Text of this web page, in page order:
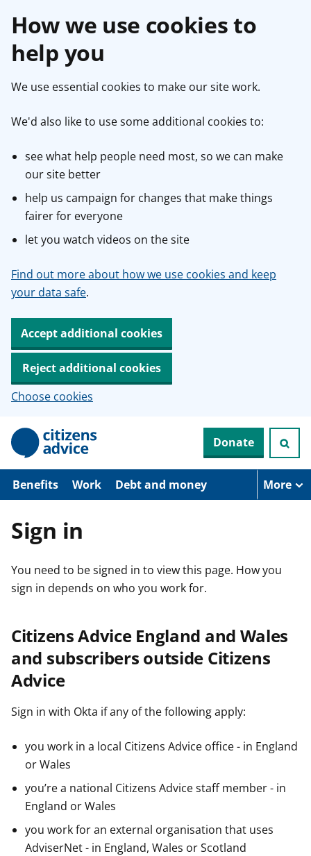
How we use cookies to
help you
We use essential cookies to make our site work.
We'd also like to use some additional cookies to:
see what help people need most, so we can make
our site better
help us campaign for changes that make things
fairer for everyone
let you watch videos on the site
Find out more about how we use cookies and keep
your data safe.
Accept additional cookies
Reject additional cookies
Choose cookies
p
o
Donate
Benefits Work Debt and money More
Sign in
You need to be signed in to view this page. How you
sign in depends on who you work for.
Citizens Advice England and Wales
and subscribers outside Citizens
Advice
Sign in with Okta if any of the following apply:
you work in a local Citizens Advice office - in England
or Wales
you’re a national Citizens Advice staff member - in
England or Wales
you work for an external organisation that uses
AdviserNet - in England, Wales or Scotland